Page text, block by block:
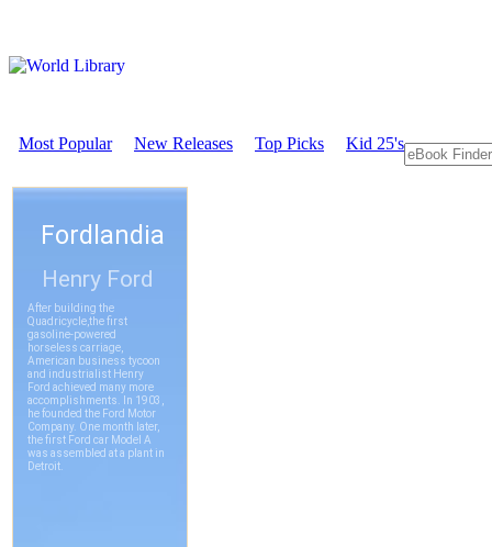
Most Popular New Releases Top Picks Kid 25's